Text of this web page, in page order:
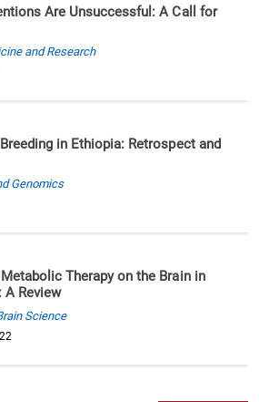
Are Unsuccessful: A Call for
and Research
in Ethiopia: Retrospect and
Genomics
Therapy on the Brain in
Review
Science